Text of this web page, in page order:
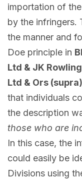
importation of
by the infringers.
the manner and
Doe principle in
Ltd & JK
Ltd & Ors (supra)
that individuals
the description
those who are
In this case, the
could easily be
Divisions using